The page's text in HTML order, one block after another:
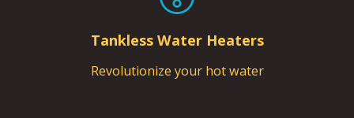
Tankless Water Heaters
Revolutionize your hot water